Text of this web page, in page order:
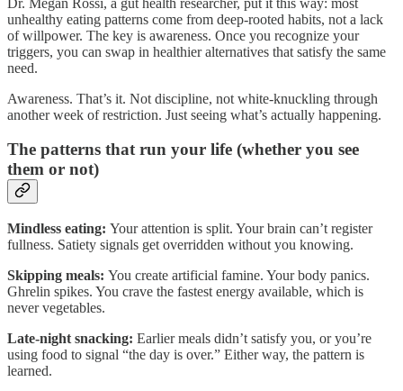
unhealthy eating patterns come from deep-rooted habits, not a lack
of willpower. The key is awareness. Once you recognize your
triggers, you can swap in healthier alternatives that satisfy the same
need.
Awareness. That’s it. Not discipline, not white-knuckling through
another week of restriction. Just seeing what’s actually happening.
The patterns that run your life (whether you see
them or not)
Mindless eating: Your attention is split. Your brain can’t register
fullness. Satiety signals get overridden without you knowing.
Skipping meals: You create artificial famine. Your body panics.
Ghrelin spikes. You crave the fastest energy available, which is
never vegetables.
Late-night snacking: Earlier meals didn’t satisfy you, or you’re
using food to signal “the day is over.” Either way, the pattern is
learned.